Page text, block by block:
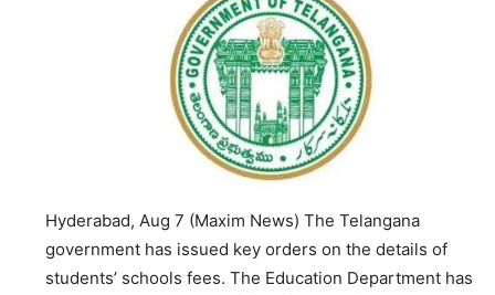
Hyderabad, Aug 7 (Maxim News) The Telangana
government has issued key orders on the details of
students’ schools fees. The Education Department has